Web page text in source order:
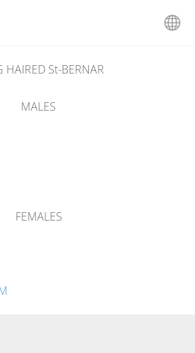
HAIRED St-BERNAR
MALES
FEMALES